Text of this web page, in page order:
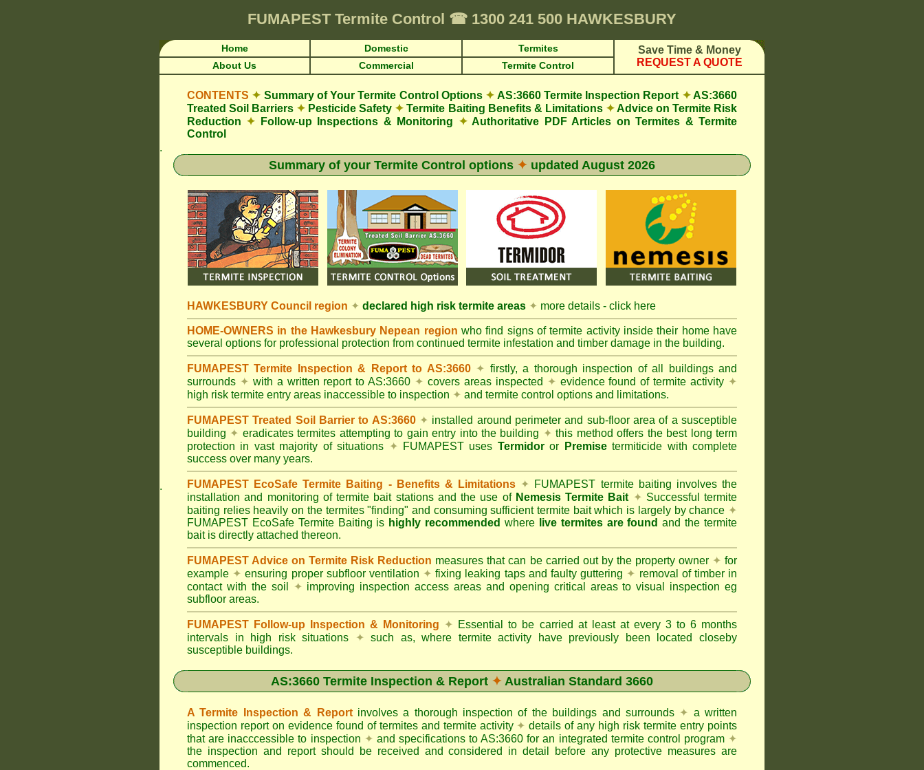
FUMAPEST Termite Control ☎ 1300 241 500 HAWKESBURY
Home Domestic Termites
Save Time & Money
REQUEST A QUOTE
About Us Commercial Termite Control
CONTENTS ✦ Summary of Your Termite Control Options ✦ AS:3660 Termite Inspection Report ✦AS:3660
Treated Soil Barriers ✦ Pesticide Safety ✦ Termite Baiting Benefits & Limitations ✦Advice on Termite Risk
Reduction ✦ Follow-up Inspections & Monitoring ✦ Authoritative PDF Articles on Termites & Termite
Control
.
Summary of your Termite Control options ✦ updated August 2026
.
HAWKESBURY Council region ✦ declared high risk termite areas ✦ more details - click here
HOME-OWNERS in the Hawkesbury Nepean region who find signs of termite activity inside their home have
several options for professional protection from continued termite infestation and timber damage in the building.
FUMAPEST Termite Inspection & Report to AS:3660 ✦ firstly, a thorough inspection of all buildings and
surrounds ✦ with a written report to AS:3660 ✦ covers areas inspected ✦ evidence found of termite activity ✦
high risk termite entry areas inaccessible to inspection ✦ and termite control options and limitations.
FUMAPEST Treated Soil Barrier to AS:3660 ✦ installed around perimeter and sub-floor area of a susceptible
building ✦ eradicates termites attempting to gain entry into the building ✦this method offers the best long term
protection in vast majority of situations ✦ FUMAPEST uses Termidoror Premisetermiticide with complete
success over many years.
FUMAPEST EcoSafe Termite Baiting - Benefits & Limitations ✦ FUMAPEST termite baiting involves the
installation and monitoring of termite bait stations and the use of Nemesis Termite Bait ✦ Successful termite
baiting relies heavily on the termites "finding" and consuming sufficient termite bait which is largely by chance ✦
FUMAPEST EcoSafe Termite Baiting is highly recommended where live termites are found and the termite
bait is directly attached thereon.
FUMAPEST Advice on Termite Risk Reduction measures that can be carried out by the property owner ✦for
example ✦ ensuring proper subfloor ventilation ✦ fixing leaking taps and faulty guttering ✦ removal of timber in
contact with the soil
✦ improving inspection access areas and opening critical areas to visual inspection eg
subfloor areas.
FUMAPEST Follow-up Inspection & Monitoring ✦ Essential to be carried at least at every 3 to 6 months
intervals in high risk situations
✦ such as, where termite activity have previously been located closeby
susceptible buildings.
AS:3660 Termite Inspection & Report ✦ Australian Standard 3660
A Termite Inspection & Report involves a thorough inspection of the buildings and surrounds ✦ a written
inspection report on evidence found of termites and termite activity ✦details of any high risk termite entry points
that are inacccessible to inspection ✦ and specifications to AS:3660 for an integrated termite control program ✦
the inspection and report should be received and considered in detail before any protective measures are
commenced.